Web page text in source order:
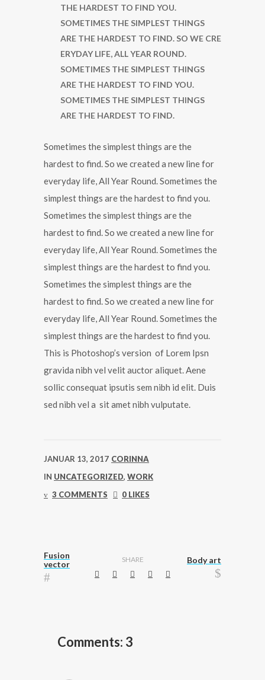
THE HARDEST TO FIND YOU.
SOMETIMES THE SIMPLEST THINGS
ARE THE HARDEST TO FIND. SO WE CRE
ERYDAY LIFE, ALL YEAR ROUND.
SOMETIMES THE SIMPLEST THINGS
ARE THE HARDEST TO FIND YOU.
SOMETIMES THE SIMPLEST THINGS
ARE THE HARDEST TO FIND.
Sometimes the simplest things are the
hardest to find. So we created a new line for
everyday life, All Year Round. Sometimes the
simplest things are the hardest to find you.
Sometimes the simplest things are the
hardest to find. So we created a new line for
everyday life, All Year Round. Sometimes the
simplest things are the hardest to find you.
Sometimes the simplest things are the
hardest to find. So we created a new line for
everyday life, All Year Round. Sometimes the
simplest things are the hardest to find you.
This is Photoshop’s version of Lorem Ipsn
gravida nibh vel velit auctor aliquet. Aene
sollic consequat ipsutis sem nibh id elit. Duis
sed nibh vel a sit amet nibh vulputate.
JANUAR 13, 2017 CORINNA
IN UNCATEGORIZED, WORK
3 COMMENTS
0 LIKES
Fusion
vector
SHARE Body art
Comments: 3